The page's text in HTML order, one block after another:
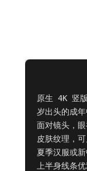
原生 4K 竖
岁出头的成
面对镜头，
皮肤纹理，
夏季汉服或
上半身线条